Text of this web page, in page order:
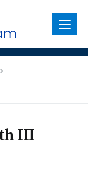
Menu
>
III